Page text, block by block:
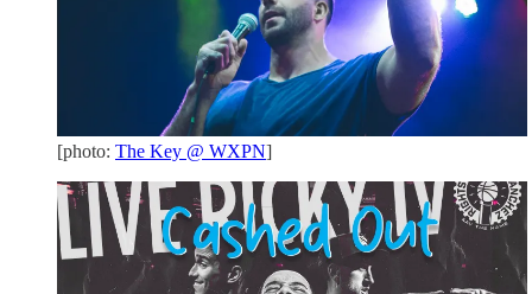
[photo: The Key @ WXPN]